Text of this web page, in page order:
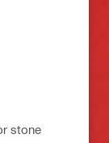
stone